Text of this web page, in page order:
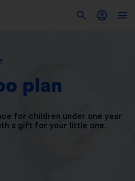
plan
for children under one year
a gift for your little one.